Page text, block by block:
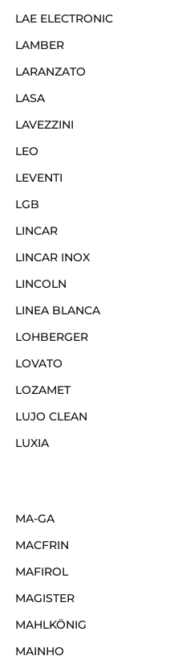
LAE ELECTRONIC
LAMBER
LARANZATO
LASA
LAVEZZINI
LEO
LEVENTI
LGB
LINCAR
LINCAR INOX
LINCOLN
LINEA BLANCA
LOHBERGER
LOVATO
LOZAMET
LUJO CLEAN
LUXIA
MA-GA
MACFRIN
MAFIROL
MAGISTER
MAHLKÖNIG
MAINHO